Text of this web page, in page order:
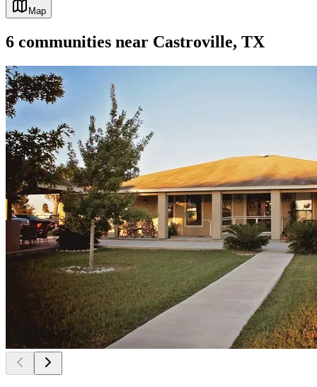
Map
6 communities near Castroville, TX